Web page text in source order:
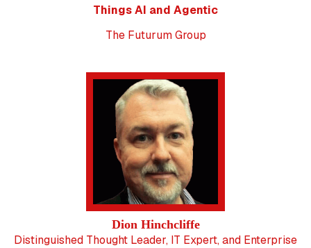
Things AI and Agentic
The Futurum Group
Dion Hinchcliffe
Distinguished Thought Leader, IT Expert, and Enterprise